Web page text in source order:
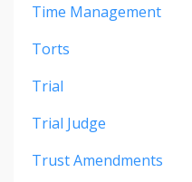
Time Management
Torts
Trial
Trial Judge
Trust Amendments